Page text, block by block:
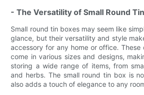
- The Versatility of Small Round
Small round tin boxes may seem like
glance, but their versatility and style
accessory for any home or office. These
come in various sizes and designs,
storing a wide range of items, from
and herbs. The small round tin box is
also adds a touch of elegance to any